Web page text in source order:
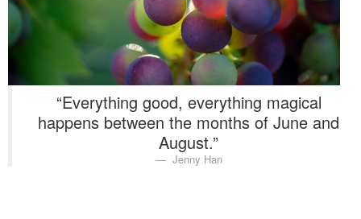
“Everything good, everything magical
happens between the months of June and
August.”
Jenny Han